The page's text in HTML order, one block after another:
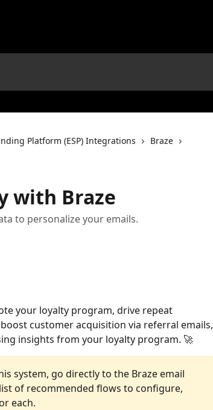
Platform (ESP) Integrations
Braze
with Braze
to personalize your emails.
your loyalty program, drive repeat
customer acquisition via referral emails,
insights from your loyalty program. 🚀
system, go directly to the Braze email
of recommended flows to configure,
each.